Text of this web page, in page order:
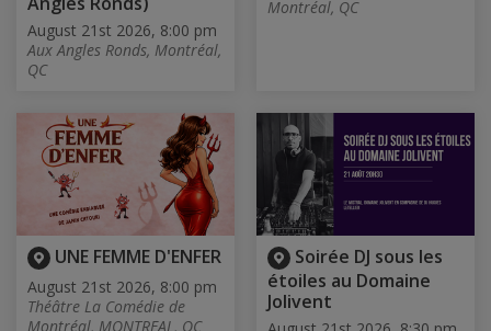
August 21st 2026, 8:00 pm
Aux Angles Ronds, Montréal,
QC
Montréal, QC
UNE FEMME D'ENFER
August 21st 2026, 8:00 pm
Théâtre La Comédie de
Montréal, MONTREAL, QC
Soirée DJ sous les
étoiles au Domaine
Jolivent